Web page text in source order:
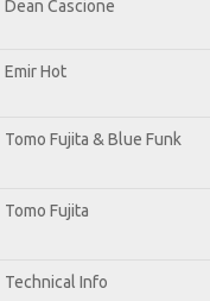
Dean Cascione
Emir Hot
Tomo Fujita & Blue Funk
Tomo Fujita
Technical Info